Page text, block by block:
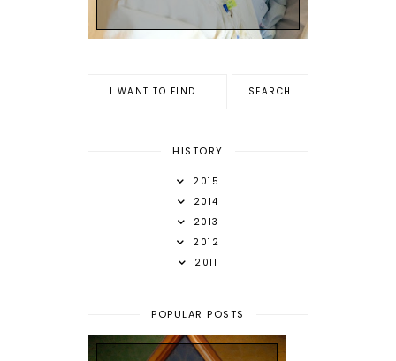
HISTORY
2015
2014
2013
2012
2011
POPULAR POSTS